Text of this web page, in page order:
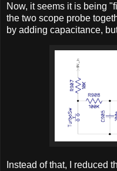
Now, it seems it is being
the two scope probe
by adding capacitance,
Instead of that, I reduced